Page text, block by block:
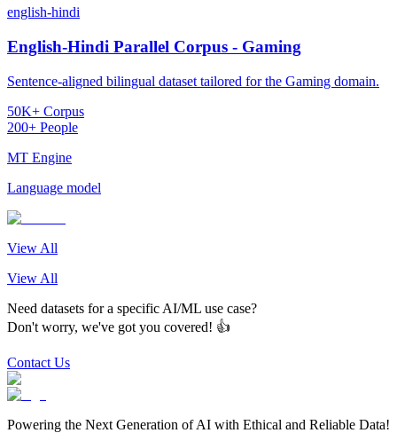
english-hindi
English-Hindi Parallel Corpus - Gaming
Sentence-aligned bilingual dataset tailored for the Gaming domain.
50K+ Corpus
200+ People
MT Engine
Language model
View All
View All
Need datasets for a specific AI/ML use case?
Don't worry, we've got you covered! 👍
Contact Us
Powering the Next Generation of AI with Ethical and Reliable Data!